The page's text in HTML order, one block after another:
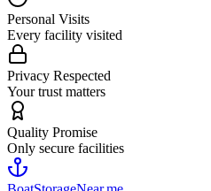
Personal Visits
Every facility visited
Privacy Respected
Your trust matters
Quality Promise
Only secure facilities